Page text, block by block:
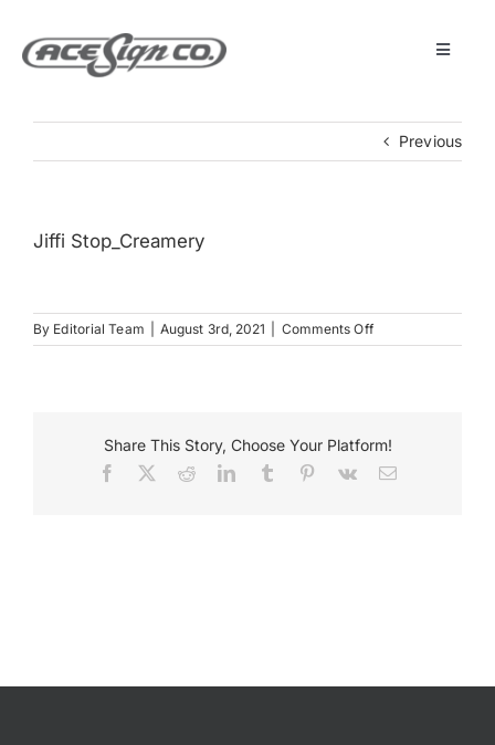
content
Toggle
Services
Get Started
Previous
Jiffi Stop_Creamery
By Editorial Team August 3rd, 2021 Comments Offon
Jiffi
Share This Story, Choose Your Platform!
Facebook RedditLinkedInTumblr Pinterest
Vk Email